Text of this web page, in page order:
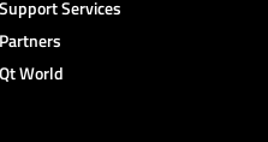
Support Services
Partners
Qt World